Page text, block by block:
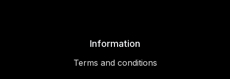
Information
Terms and conditions